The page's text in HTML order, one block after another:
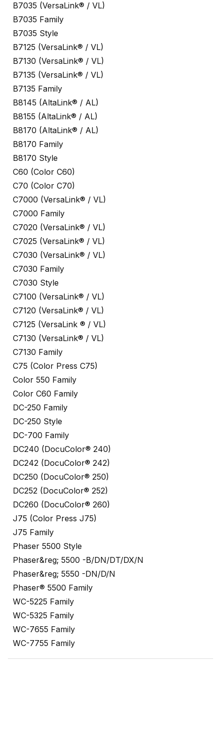
B7035 (VersaLink® / VL)
B7035 Family
B7035 Style
B7125 (VersaLink® / VL)
B7130 (VersaLink® / VL)
B7135 (VersaLink® / VL)
B7135 Family
B8145 (AltaLink® / AL)
B8155 (AltaLink® / AL)
B8170 (AltaLink® / AL)
B8170 Family
B8170 Style
C60 (Color C60)
C70 (Color C70)
C7000 (VersaLink® / VL)
C7000 Family
C7020 (VersaLink® / VL)
C7025 (VersaLink® / VL)
C7030 (VersaLink® / VL)
C7030 Family
C7030 Style
C7100 (VersaLink® / VL)
C7120 (VersaLink® / VL)
C7125 (VersaLink ® / VL)
C7130 (VersaLink® / VL)
C7130 Family
C75 (Color Press C75)
Color 550 Family
Color C60 Family
DC-250 Family
DC-250 Style
DC-700 Family
DC240 (DocuColor® 240)
DC242 (DocuColor® 242)
DC250 (DocuColor® 250)
DC252 (DocuColor® 252)
DC260 (DocuColor® 260)
J75 (Color Press J75)
J75 Family
Phaser 5500 Style
Phaser&reg; 5500 -B/DN/DT/DX/N
Phaser&reg; 5550 -DN/D/N
Phaser® 5500 Family
WC-5225 Family
WC-5325 Family
WC-7655 Family
WC-7755 Family